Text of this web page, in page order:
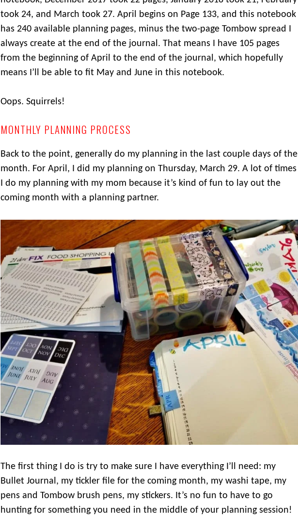
took 24, and March took 27. April begins on Page 133, and this notebook
has 240 available planning pages, minus the two-page Tombow spread I
always create at the end of the journal. That means I have 105 pages
from the beginning of April to the end of the journal, which hopefully
means I’ll be able to fit May and June in this notebook.
Oops. Squirrels!
MONTHLY PLANNING PROCESS
Back to the point, generally do my planning in the last couple days of the
month. For April, I did my planning on Thursday, March 29. A lot of times
I do my planning with my mom because it’s kind of fun to lay out the
coming month with a planning partner.
The first thing I do is try to make sure I have everything I’ll need: my
Bullet Journal, my tickler file for the coming month, my washi tape, my
pens and Tombow brush pens, my stickers. It’s no fun to have to go
hunting for something you need in the middle of your planning session!